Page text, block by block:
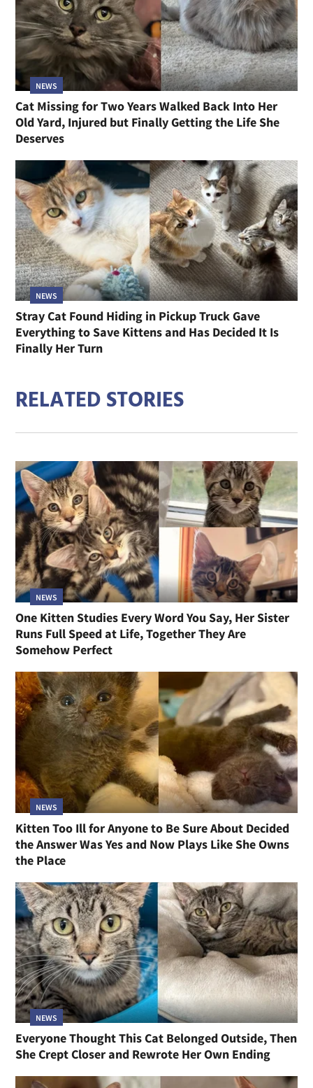
NEWS
Cat Missing for Two Years Walked Back Into Her
Old Yard, Injured but Finally Getting the Life She
Deserves
NEWS
Stray Cat Found Hiding in Pickup Truck Gave
Everything to Save Kittens and Has Decided It Is
Finally Her Turn
RELATED STORIES
NEWS
One Kitten Studies Every Word You Say, Her Sister
Runs Full Speed at Life, Together They Are
Somehow Perfect
NEWS
Kitten Too Ill for Anyone to Be Sure About Decided
the Answer Was Yes and Now Plays Like She Owns
the Place
NEWS
Everyone Thought This Cat Belonged Outside, Then
She Crept Closer and Rewrote Her Own Ending